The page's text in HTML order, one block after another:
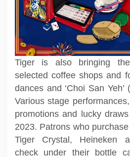
Tiger is also bringing
selected coffee shops and
dances and ‘Choi San
Various stage
promotions and lucky
2023. Patrons who
Tiger Crystal, Heineken
check under their bottle